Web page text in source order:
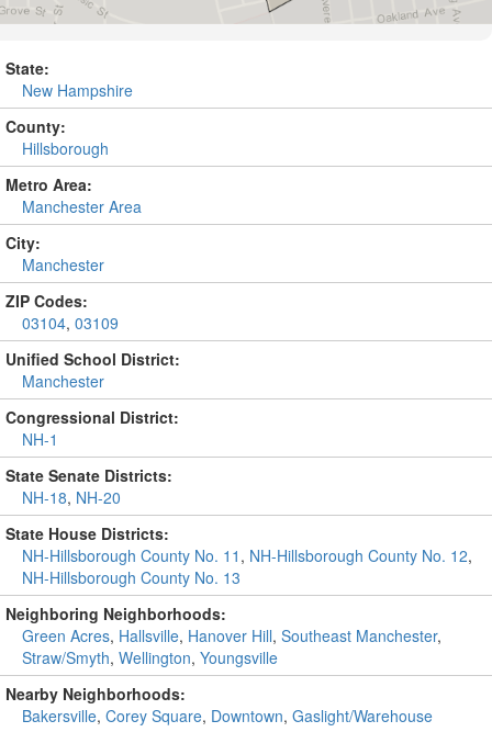
State:
New Hampshire
County:
Hillsborough
Metro Area:
Manchester Area
City:
Manchester
ZIP Codes:
03104, 03109
Unified School District:
Manchester
Congressional District:
NH-1
State Senate Districts:
NH-18, NH-20
State House Districts:
NH-Hillsborough County No. 11 , NH-Hillsborough County No. 12,
NH-Hillsborough County No. 13
Neighboring Neighborhoods:
Green Acres, Hallsville, Hanover Hill, Southeast Manchester,
Straw/Smyth, Wellington, Youngsville
Nearby Neighborhoods:
Bakersville, Corey Square, Downtown, Gaslight/Warehouse